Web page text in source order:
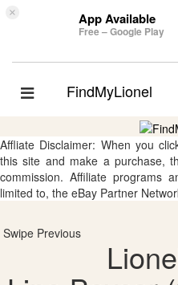
× App Available
Free – Google Play
Toggle
FindMyLionel
Affliate Disclaimer: When you
this site and make a purchase,
commission. Affiliate programs
limited to, the eBay Partner
Swipe Previous